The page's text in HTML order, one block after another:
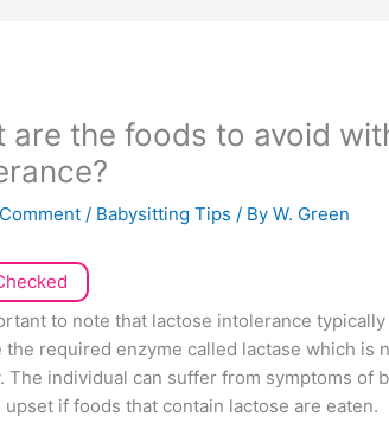
are the foods to avoid
/ Babysitting Tips / ByW. Green
to note that lactose intolerance
the required enzyme called lactase which is
The individual can suffer from symptoms of
upset if foods that contain lactose are eaten.